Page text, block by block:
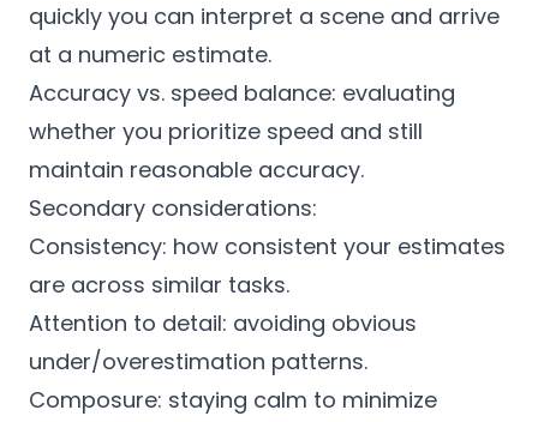
quickly you can interpret a scene and arrive
at a numeric estimate.
Accuracy vs. speed balance: evaluating
whether you prioritize speed and still
maintain reasonable accuracy.
Secondary considerations:
Consistency: how consistent your estimates
are across similar tasks.
Attention to detail: avoiding obvious
under/overestimation patterns.
Composure: staying calm to minimize